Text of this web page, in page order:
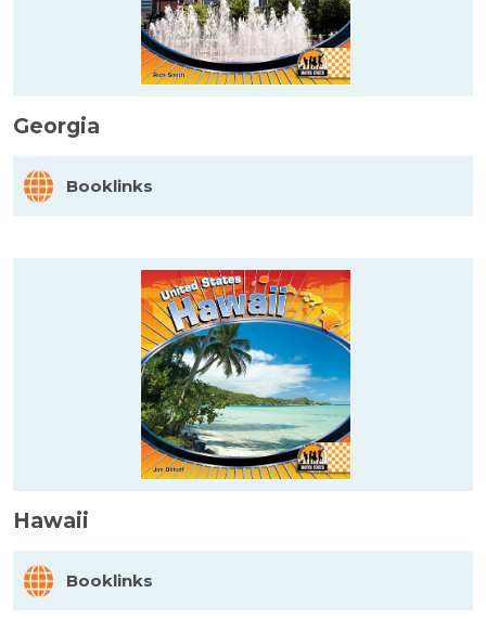
Georgia
Booklinks
Hawaii
Booklinks